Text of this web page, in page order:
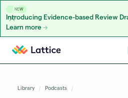
NEW
Introducing Evidence-based Review
Learn more
Skip to content
Library Podcasts